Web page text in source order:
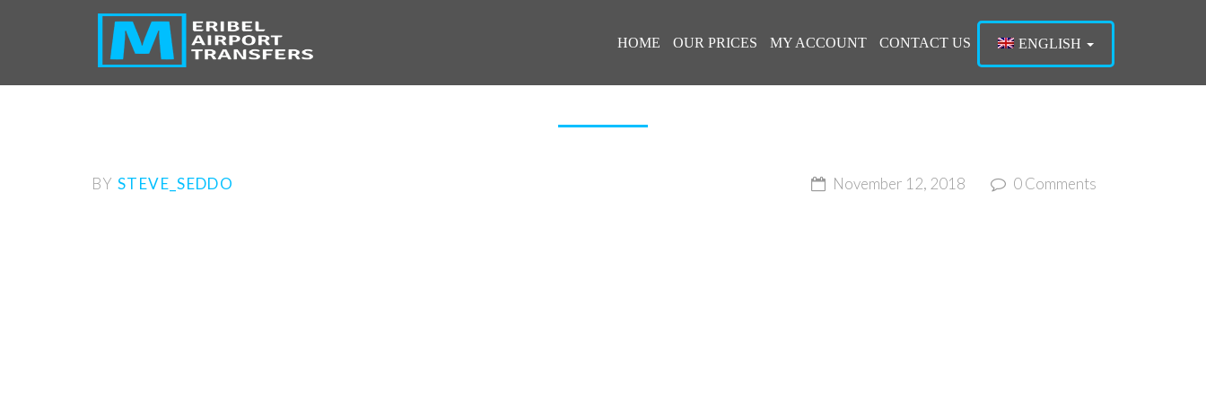
HOME OUR PRICES MY ACCOUNT CONTACT US ENGLISH
BYSTEVE_SEDDO November 12, 2018 0 Comments